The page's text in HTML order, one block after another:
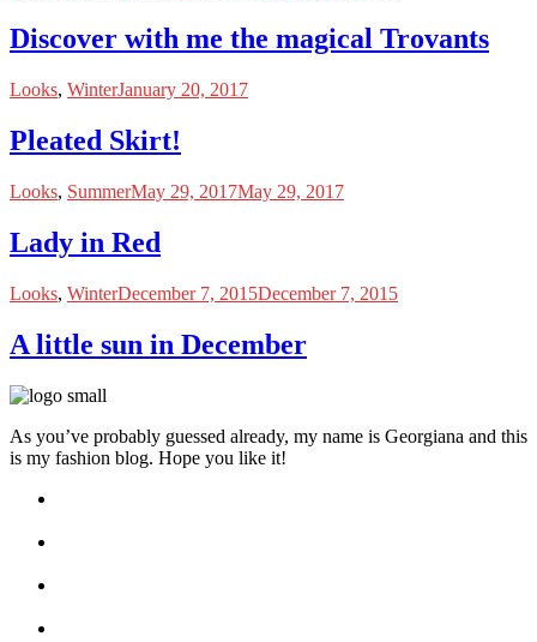
Discover with me the magical Trovants
Looks, WinterJanuary 20, 2017
Pleated Skirt!
Looks, SummerMay 29, 2017May 29, 2017
Lady in Red
Looks, WinterDecember 7, 2015December 7, 2015
A little sun in December
As you’ve probably guessed already, my name is Georgiana and this
is my fashion blog. Hope you like it!